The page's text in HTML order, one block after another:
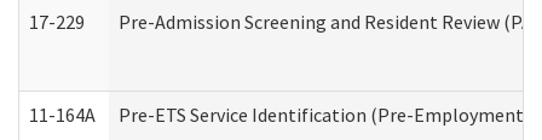
17-229 Pre-Admission Screening and Resident Review
11-164A Pre-ETS Service Identification (Pre-Employment